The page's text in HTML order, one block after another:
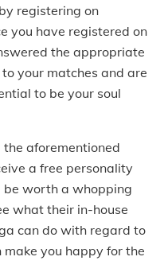
registering on
you have registered on
the appropriate
your matches and are
to be your soul
aforementioned
a free personality
worth a whopping
what their in-house
can do with regard to
you happy for the